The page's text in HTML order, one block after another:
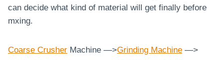
can decide what kind of material will get finally before
mxing.
Coarse Crusher Machine —>Grinding Machine —>